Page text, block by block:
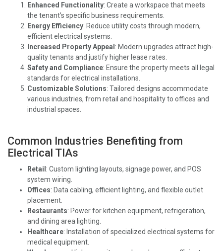
Enhanced Functionality: Create a workspace that meets
the tenant’s specific business requirements.
Energy Efficiency: Reduce utility costs through modern,
efficient electrical systems.
Increased Property Appeal : Modern upgrades attract high-
quality tenants and justify higher lease rates.
Safety and Compliance: Ensure the property meets all legal
standards for electrical installations.
Customizable Solutions: Tailored designs accommodate
various industries, from retail and hospitality to offices and
industrial spaces.
Common Industries Benefiting from
Electrical TIAs
Retail : Custom lighting layouts, signage power, and POS
system wiring.
Offices: Data cabling, efficient lighting, and flexible outlet
placement.
Restaurants: Power for kitchen equipment, refrigeration,
and dining area lighting.
Healthcare: Installation of specialized electrical systems for
medical equipment.